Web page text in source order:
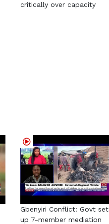
critically over capacity
Gbenyiri Conflict: Govt
up 7-member mediation